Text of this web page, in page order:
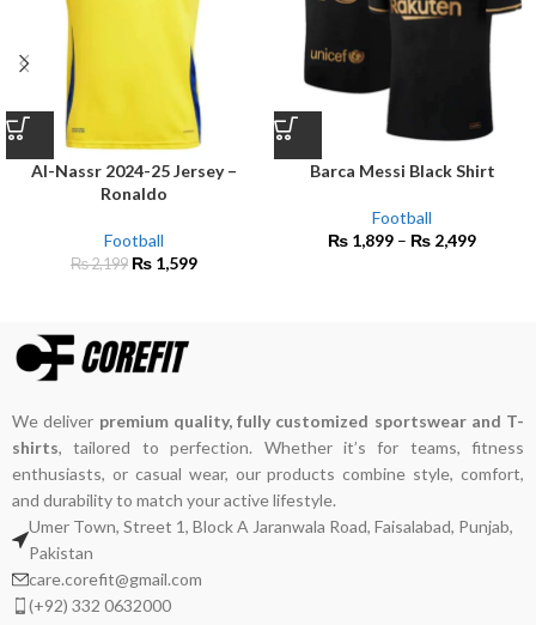
Al-Nassr 2024-25 Jersey –
Ronaldo
Football
₨2,199 ₨ 1,599
Barca Messi Black Shirt
Football
₨ 1,899 – ₨ 2,499
We deliver premium quality, fully customized sportswear and T-
shirts, tailored to perfection. Whether it’s for teams, fitness
enthusiasts, or casual wear, our products combine style, comfort,
and durability to match your active lifestyle.
Umer Town, Street 1, Block A Jaranwala Road, Faisalabad, Punjab,
Pakistan
care.corefit@gmail.com
(+92) 332 0632000